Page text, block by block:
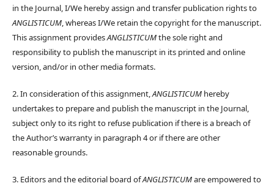
in the Journal, I/We hereby assign and transfer publication rights to
ANGLISTICUM, whereas I/We retain the copyright for the manuscript.
This assignment providesANGLISTICUMthe sole right and
responsibility to publish the manuscript in its printed and online
version, and/or in other media formats.
2. In consideration of this assignment,ANGLISTICUMhereby
undertakes to prepare and publish the manuscript in the Journal,
subject only to its right to refuse publication if there is a breach of
the Author’s warranty in paragraph 4 or if there are other
reasonable grounds.
3. Editors and the editorial board ofANGLISTICUMare empowered to